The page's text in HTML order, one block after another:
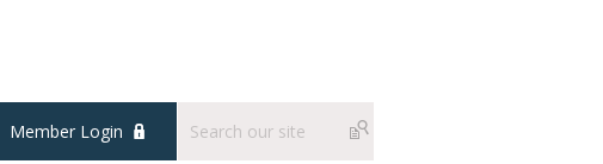
Member Login